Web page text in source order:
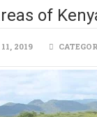
of
2019